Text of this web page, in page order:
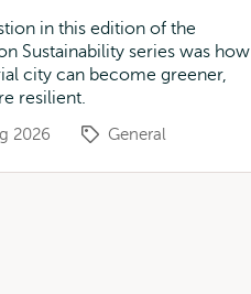
in this edition of the
Sustainability series was how
city can become greener,
resilient.
2026 General